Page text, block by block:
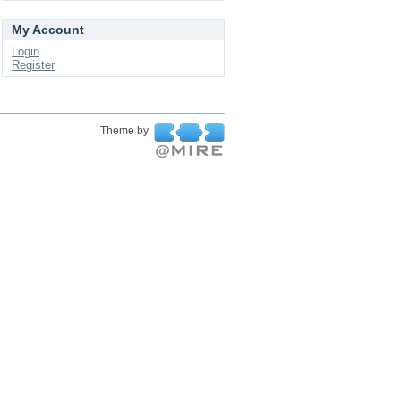
My Account
Login
Register
Theme by